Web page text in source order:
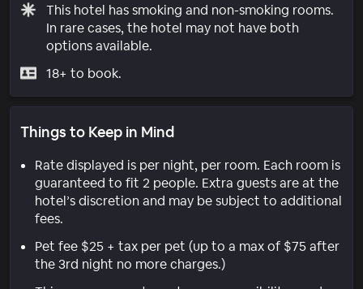
This hotel has smoking and non-smoking rooms.
In rare cases, the hotel may not have both
options available.
18+ to book.
Things to Keep in Mind
Rate displayed is per night, per room. Each room is
guaranteed to fit 2 people. Extra guests are at the
hotel’s discretion and may be subject to additional
fees.
Pet fee $25 + tax per pet (up to a max of $75 after
the 3rd night no more charges.)